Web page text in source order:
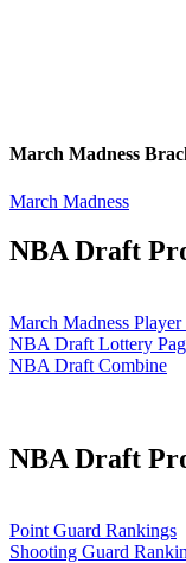
March Madness
March Madness
NBA Draft
March Madness Player
NBA Draft Lottery
NBA Draft Combine
NBA Draft
Point Guard Rankings
Shooting Guard